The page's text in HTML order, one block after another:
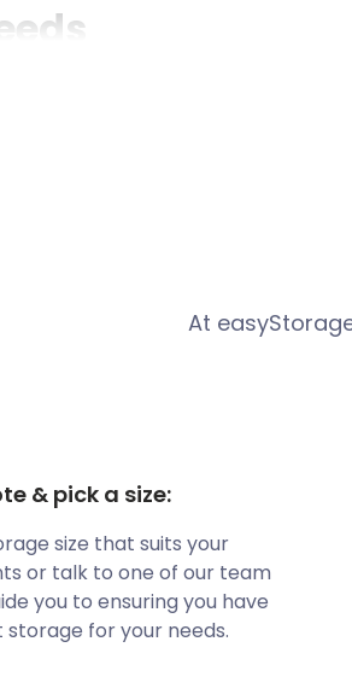
we believe that no two storage
and the
vibrant town with a range of local
space. Whether you're an avid
clubs between rounds at
with equipment from Dewsbury
from Dewsbury Museum,
and
At
& pick a size:
size that suits your
or talk to one of our team
you to ensuring you have
for your needs.